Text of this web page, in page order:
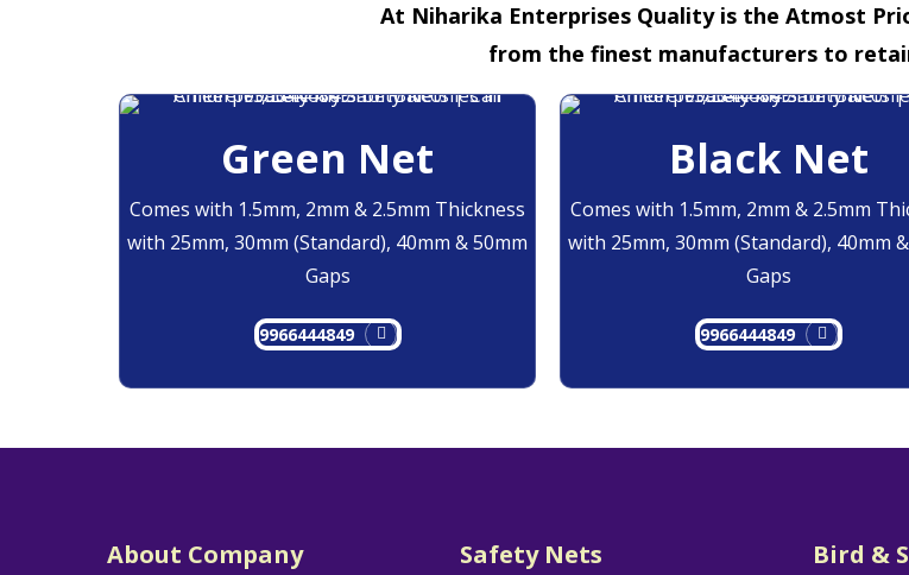
At Niharika Enterprises Quality is the Atmost
from the finest manufacturers to
Green Net
Comes with 1.5mm, 2mm & 2.5mm Thickness
with 25mm, 30mm (Standard), 40mm & 50mm
Gaps
9966444849
Black Net
Comes with 1.5mm, 2mm & 2.5mm
with 25mm, 30mm (Standard), 40mm
Gaps
9966444849
About Company Safety Nets Bird &